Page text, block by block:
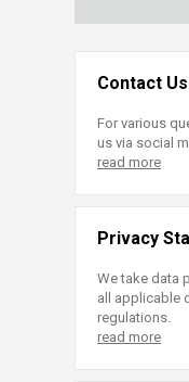
Contact Us
For various
us via social
read more
Privacy
We take data
all applicable
regulations.
read more